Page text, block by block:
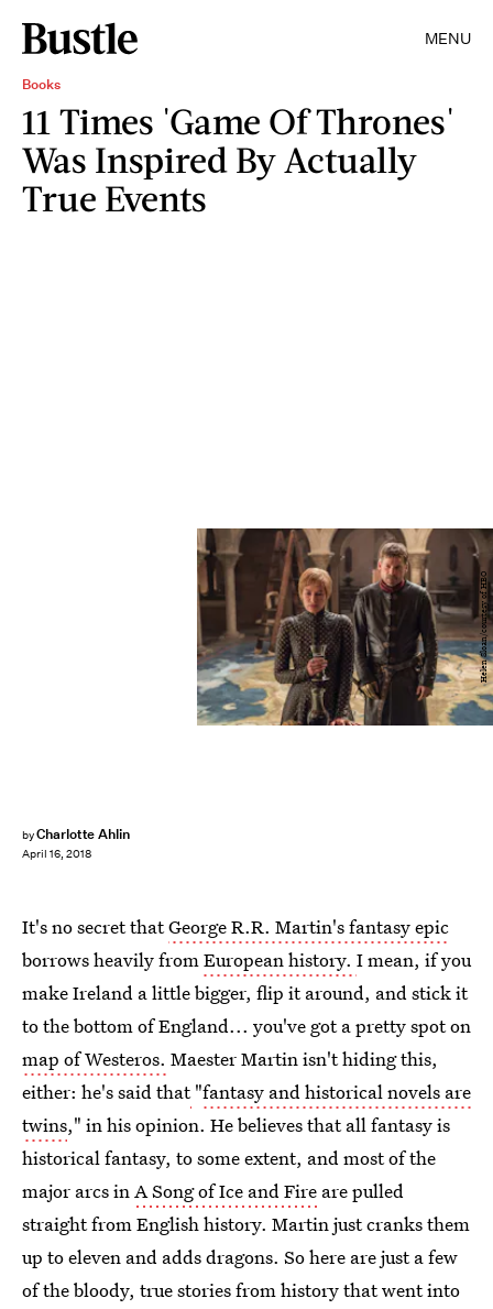
MENU
Books
11 Times 'Game Of Thrones'
Was Inspired By Actually
True Events
byCharlotte Ahlin
April 16, 2018
Helen Sloan/courtesy of HBO
It's no secret thatGeorge R.R. Martin's fantasy epic
borrows heavily fromEuropean history. I mean, if you
make Ireland a little bigger, flip it around, and stick it
to the bottom of England... you've got a pretty spot on
map of Westeros. Maester Martin isn't hiding this,
either: he's said that "fantasy and historical novels are
twins," in his opinion. He believes that all fantasy is
historical fantasy, to some extent, and most of the
major arcs inA Song of Ice and Fire are pulled
straight from English history. Martin just cranks them
up to eleven and adds dragons. So here are just a few
of the bloody, true stories from history that went into